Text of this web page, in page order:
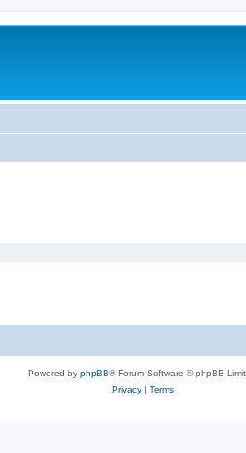
Powered by phpBB® Forum Software © phpBB
Privacy| Terms